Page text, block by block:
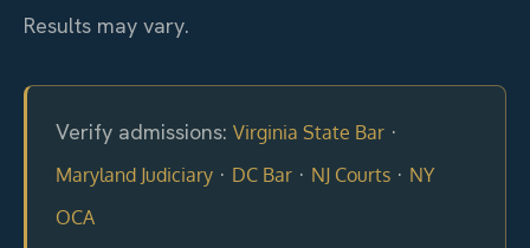
Results may vary.
Verify admissions: Virginia State Bar ·
Maryland Judiciary · DC Bar · NJ Courts · NY
OCA